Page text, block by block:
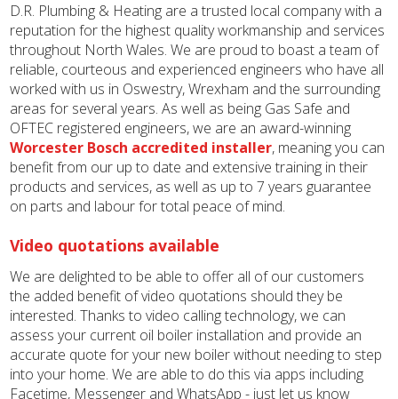
D.R. Plumbing & Heating are a trusted local company with a
reputation for the highest quality workmanship and services
throughout North Wales. We are proud to boast a team of
reliable, courteous and experienced engineers who have all
worked with us in Oswestry, Wrexham and the surrounding
areas for several years. As well as being Gas Safe and
OFTEC registered engineers, we are an award-winning
Worcester Bosch accredited installer, meaning you can
benefit from our up to date and extensive training in their
products and services, as well as up to 7 years guarantee
on parts and labour for total peace of mind.
Video quotations available
We are delighted to be able to offer all of our customers
the added benefit of video quotations should they be
interested. Thanks to video calling technology, we can
assess your current oil boiler installation and provide an
accurate quote for your new boiler without needing to step
into your home. We are able to do this via apps including
Facetime, Messenger and WhatsApp - just let us know